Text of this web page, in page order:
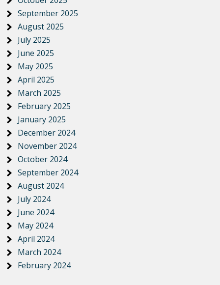
September 2025
August 2025
July 2025
June 2025
May 2025
April 2025
March 2025
February 2025
January 2025
December 2024
November 2024
October 2024
September 2024
August 2024
July 2024
June 2024
May 2024
April 2024
March 2024
February 2024